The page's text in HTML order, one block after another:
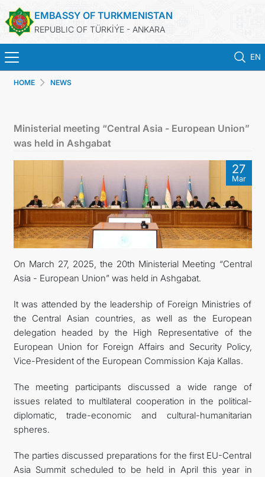
EMBASSY OF TURKMENISTAN
REPUBLIC OF TÜRKİÝE - ANKARA
EN
CONSULAR SERVICES
SCHEDULE AN APPOINTMENT
MFA
TOURISM
CONTACT US
HOME NEWS
Ministerial meeting “Central Asia - European Union”
was held in Ashgabat
27
Mar
On March 27, 2025, the 20th Ministerial Meeting “Central
Asia - European Union” was held in Ashgabat.
It was attended by the leadership of Foreign Ministries of
the Central Asian countries, as well as the European
delegation headed by the High Representative of the
European Union for Foreign Affairs and Security Policy,
Vice-President of the European Commission Kaja Kallas.
The meeting participants discussed a wide range of
issues related to multilateral cooperation in the political-
diplomatic, trade-economic and cultural-humanitarian
spheres.
The parties discussed preparations for the first EU-Central
Asia Summit scheduled to be held in April this year in